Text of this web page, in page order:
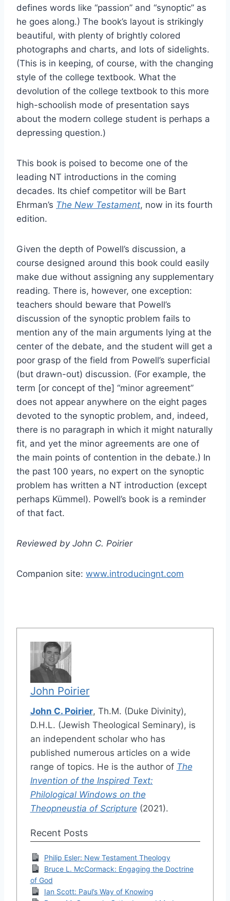
defines words like “passion” and “synoptic” as
he goes along.) The book’s layout is strikingly
beautiful, with plenty of brightly colored
photographs and charts, and lots of sidelights.
(This is in keeping, of course, with the changing
style of the college textbook. What the
devolution of the college textbook to this more
high-schoolish mode of presentation says
about the modern college student is perhaps a
depressing question.)
This book is poised to become one of the
leading NT introductions in the coming
decades. Its chief competitor will be Bart
Ehrman’s The New Testament, now in its fourth
edition.
Given the depth of Powell’s discussion, a
course designed around this book could easily
make due without assigning any supplementary
reading. There is, however, one exception:
teachers should beware that Powell’s
discussion of the synoptic problem fails to
mention any of the main arguments lying at the
center of the debate, and the student will get a
poor grasp of the field from Powell’s superficial
(but drawn-out) discussion. (For example, the
term [or concept of the] “minor agreement”
does not appear anywhere on the eight pages
devoted to the synoptic problem, and, indeed,
there is no paragraph in which it might naturally
fit, and yet the minor agreements are one of
the main points of contention in the debate.) In
the past 100 years, no expert on the synoptic
problem has written a NT introduction (except
perhaps Kümmel). Powell’s book is a reminder
of that fact.
Reviewed by John C. Poirier
Companion site: www.introducingnt.com
John Poirier
John C. Poirier, Th.M. (Duke Divinity),
D.H.L. (Jewish Theological Seminary), is
an independent scholar who has
published numerous articles on a wide
range of topics. He is the author of The
Invention of the Inspired Text:
Philological Windows on the
Theopneustia of Scripture (2021).
Recent Posts
Philip Esler: New Testament Theology
Bruce L. McCormack: Engaging the Doctrine
of God
Ian Scott: Paul’s Way of Knowing